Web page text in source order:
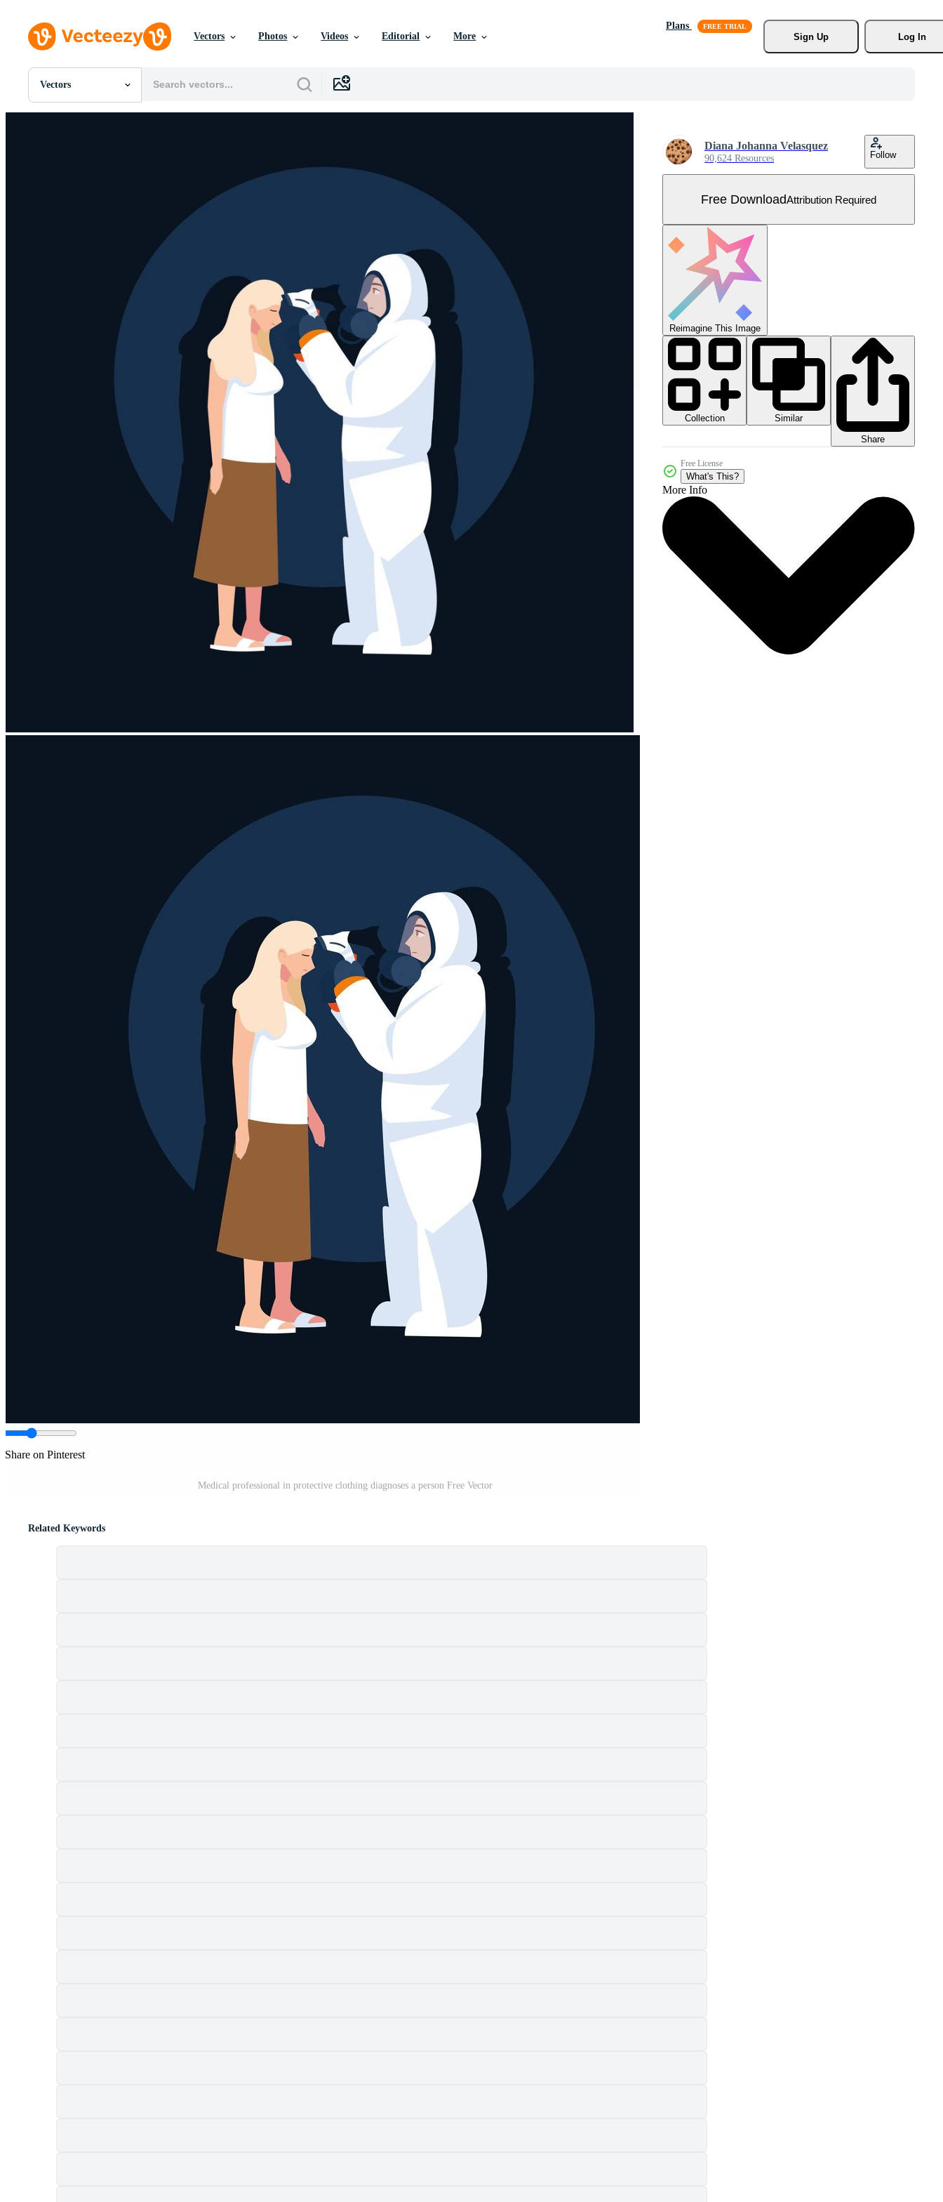
Vectors Photos Videos Editorial More
Plans
Sign Up
Log In
Vectors
All Images
Share on Pinterest
Medical professional in protective clothing diagnoses a person Free Vector
Diana Johanna Velasquez
90,624 Resources Follow
Free DownloadAttribution Required
Reimagine This Image
Collection
Similar
Share
Free License
What's This?
More Info
Related Keywords